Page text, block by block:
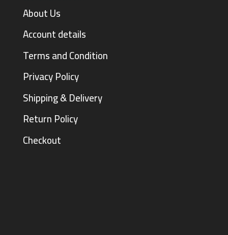
About Us
Account details
Terms and Condition
Privacy Policy
Shipping & Delivery
Return Policy
Checkout